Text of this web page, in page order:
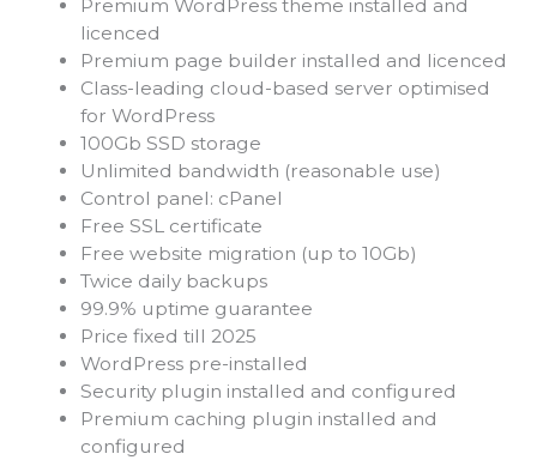
Premium WordPress theme installed and
licenced
Premium page builder installed and licenced
Class-leading cloud-based server optimised
for WordPress
100Gb SSD storage
Unlimited bandwidth (reasonable use)
Control panel: cPanel
Free SSL certificate
Free website migration (up to 10Gb)
Twice daily backups
99.9% uptime guarantee
Price fixed till 2025
WordPress pre-installed
Security plugin installed and configured
Premium caching plugin installed and
configured